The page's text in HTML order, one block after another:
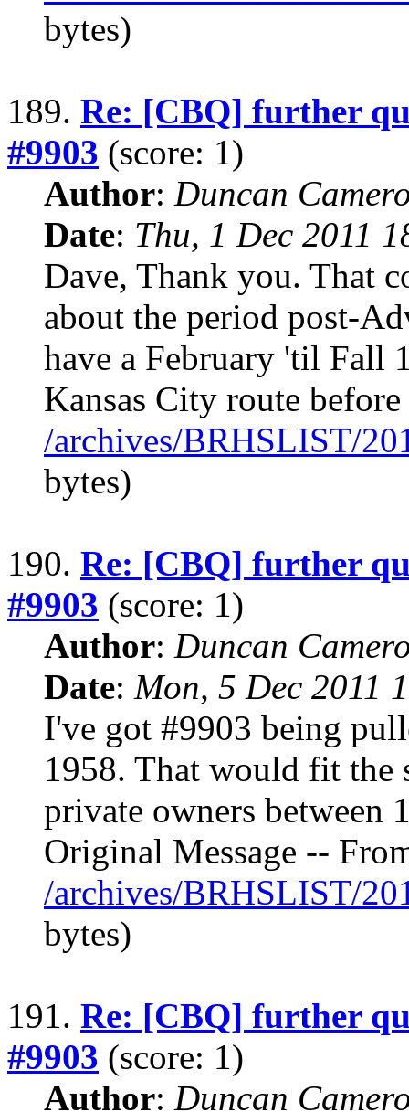
bytes)
189. Re: [CBQ] further
#9903 (score: 1)
Author: Duncan
Date: Thu, 1 Dec 2011
Dave, Thank you. That
about the period post-
have a February 'til Fall
Kansas City route
/archives/BRHSLIST/
bytes)
190. Re: [CBQ] further
#9903 (score: 1)
Author: Duncan
Date: Mon, 5 Dec 2011
I've got #9903 being
1958. That would fit the
private owners between
Original Message --
/archives/BRHSLIST/
bytes)
191. Re: [CBQ] further
#9903 (score: 1)
Author: Duncan